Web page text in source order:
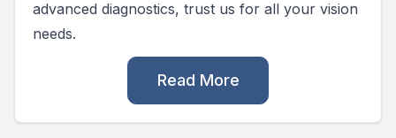
advanced diagnostics, trust us for all your vision
needs.
Read More